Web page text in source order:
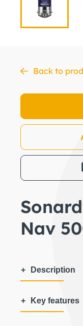
Back to
Nav
Description
Key features